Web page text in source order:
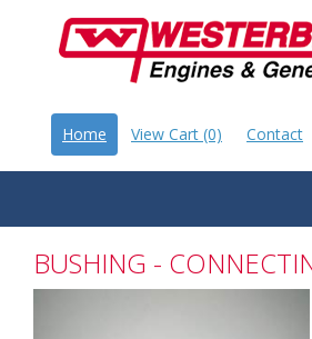
Home View Cart (0) Contact
BUSHING -